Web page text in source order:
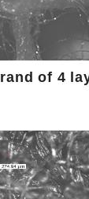
of 4